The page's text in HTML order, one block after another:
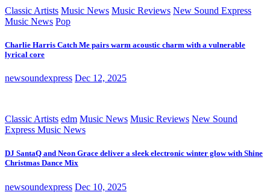
Classic Artists Music News Music Reviews New Sound Express
Music News Pop
Charlie Harris Catch Me pairs warm acoustic charm with a vulnerable
lyrical core
newsoundexpress Dec 12, 2025
Classic Artists edm Music News Music Reviews New Sound
Express Music News
DJ SantaQ and Neon Grace deliver a sleek electronic winter glow with Shine
Christmas Dance Mix
newsoundexpress Dec 10, 2025